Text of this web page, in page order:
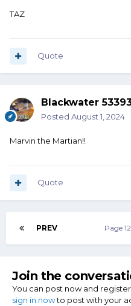
TAZ
Quote
Blackwater
Posted August 1, 2024
Marvin the Martian!!
Quote
PREV Page
Join the
You can post now and
sign in nowto post with your